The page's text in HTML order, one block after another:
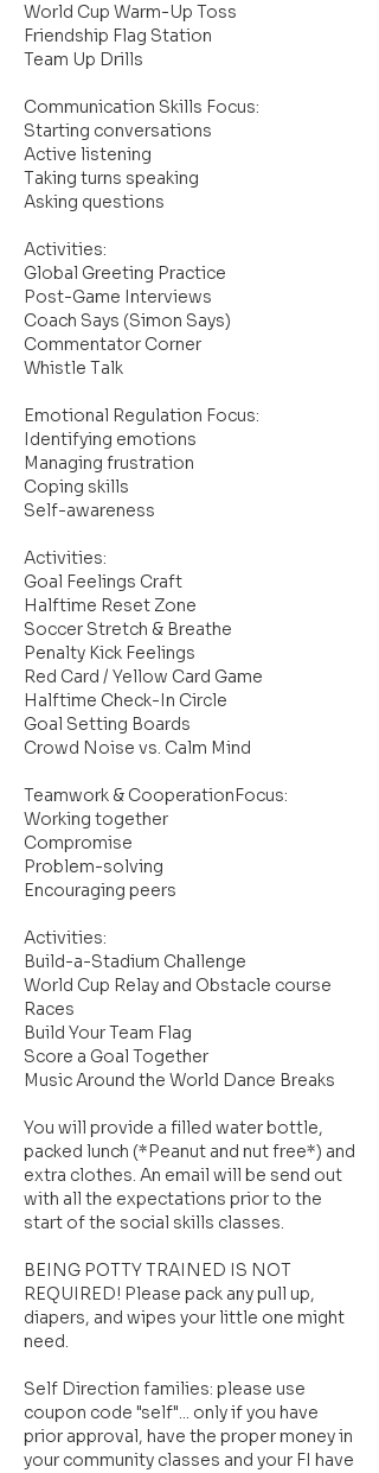
World Cup Warm-Up Toss
Friendship Flag Station
Team Up Drills
Communication Skills Focus:
Starting conversations
Active listening
Taking turns speaking
Asking questions
Activities:
Global Greeting Practice
Post-Game Interviews
Coach Says (Simon Says)
Commentator Corner
Whistle Talk
Emotional Regulation Focus:
Identifying emotions
Managing frustration
Coping skills
Self-awareness
Activities:
Goal Feelings Craft
Halftime Reset Zone
Soccer Stretch & Breathe
Penalty Kick Feelings
Red Card / Yellow Card Game
Halftime Check-In Circle
Goal Setting Boards
Crowd Noise vs. Calm Mind
Teamwork & CooperationFocus:
Working together
Compromise
Problem-solving
Encouraging peers
Activities:
Build-a-Stadium Challenge
World Cup Relay and Obstacle course
Races
Build Your Team Flag
Score a Goal Together
Music Around the World Dance Breaks
You will provide a filled water bottle,
packed lunch (*Peanut and nut free*) and
extra clothes. An email will be send out
with all the expectations prior to the
start of the social skills classes.
BEING POTTY TRAINED IS NOT
REQUIRED! Please pack any pull up,
diapers, and wipes your little one might
need.
Self Direction families: please use
coupon code "self"... only if you have
prior approval, have the proper money in
your community classes and your FI have